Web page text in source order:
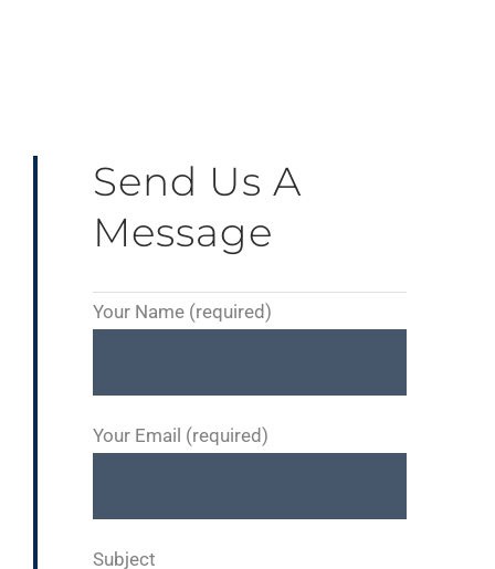
Send Us A
Message
Your Name (required)
Your Email (required)
Subject